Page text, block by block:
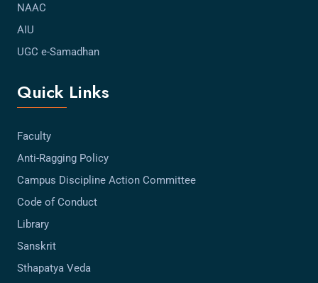
NAAC
AIU
UGC e-Samadhan
Quick Links
Faculty
Anti-Ragging Policy
Campus Discipline Action Committee
Code of Conduct
Library
Sanskrit
Sthapatya Veda